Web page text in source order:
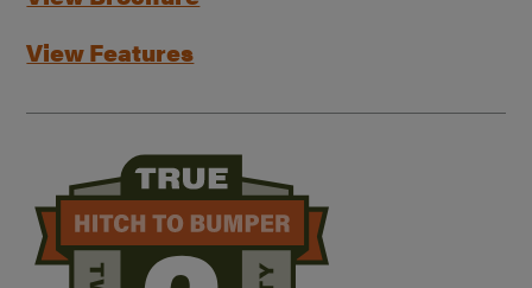
View Features